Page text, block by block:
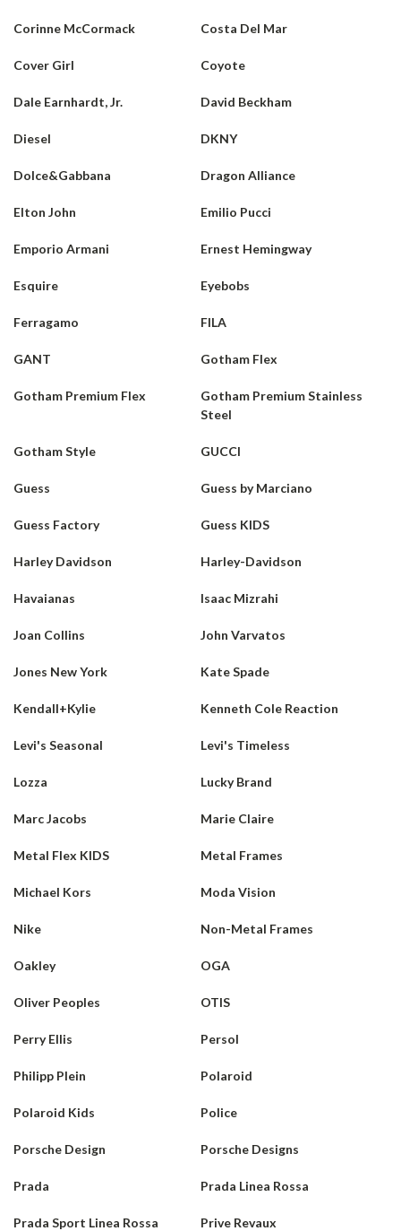
Corinne McCormack Costa Del Mar
Cover Girl Coyote
Dale Earnhardt, Jr. David Beckham
Diesel DKNY
Dolce&Gabbana Dragon Alliance
Elton John Emilio Pucci
Emporio Armani Ernest Hemingway
Esquire Eyebobs
Ferragamo FILA
GANT Gotham Flex
Gotham Premium Flex
Gotham Premium Stainless
Steel
Gotham Style GUCCI
Guess Guess by Marciano
Guess Factory Guess KIDS
Harley Davidson Harley-Davidson
Havaianas Isaac Mizrahi
Joan Collins John Varvatos
Jones New York Kate Spade
Kendall+Kylie Kenneth Cole Reaction
Levi's Seasonal Levi's Timeless
Lozza Lucky Brand
Marc Jacobs Marie Claire
Metal Flex KIDS Metal Frames
Michael Kors Moda Vision
Nike Non-Metal Frames
Oakley OGA
Oliver Peoples OTIS
Perry Ellis Persol
Philipp Plein Polaroid
Polaroid Kids Police
Porsche Design Porsche Designs
Prada Prada Linea Rossa
Prada Sport Linea Rossa Prive Revaux